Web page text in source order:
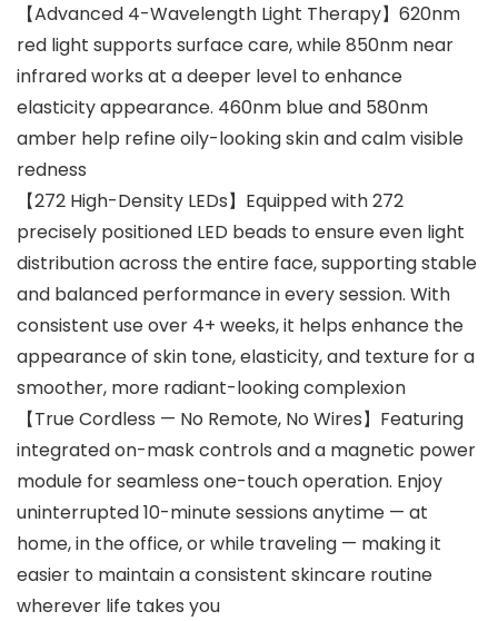
【Advanced 4-Wavelength Light Therapy】620nm
red light supports surface care, while 850nm near
infrared works at a deeper level to enhance
elasticity appearance. 460nm blue and 580nm
amber help refine oily-looking skin and calm visible
redness
【272 High-Density LEDs】Equipped with 272
precisely positioned LED beads to ensure even light
distribution across the entire face, supporting stable
and balanced performance in every session. With
consistent use over 4+ weeks, it helps enhance the
appearance of skin tone, elasticity, and texture for a
smoother, more radiant-looking complexion
【True Cordless — No Remote, No Wires】Featuring
integrated on-mask controls and a magnetic power
module for seamless one-touch operation. Enjoy
uninterrupted 10-minute sessions anytime — at
home, in the office, or while traveling — making it
easier to maintain a consistent skincare routine
wherever life takes you